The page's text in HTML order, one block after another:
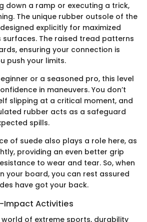
down a ramp or executing a trick,
The unique rubber outsole of the
explicitly for maximized
The raised tread patterns
ensuring your connection is
push your limits.
or a seasoned pro, this level
in maneuvers. You don’t
slipping at a critical moment, and
rubber acts as a safeguard
spills.
of suede also plays a role here, as
providing an even better grip
to wear and tear. So, when
your board, you can rest assured
have got your back.
Impact Activities
of extreme sports, durability